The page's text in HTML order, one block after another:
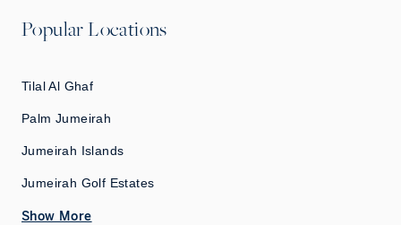
Popular Locations
Tilal Al Ghaf
Palm Jumeirah
Jumeirah Islands
Jumeirah Golf Estates
Show More